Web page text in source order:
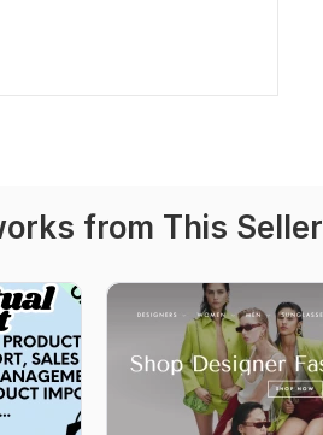
from This Seller